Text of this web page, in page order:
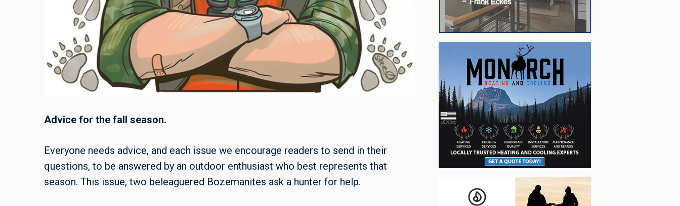
Advice for the fall season.
Everyone needs advice, and each issue we encourage readers to send in their
questions, to be answered by an outdoor enthusiast who best represents that
season. This issue, two beleaguered Bozemanites ask a hunter for help.